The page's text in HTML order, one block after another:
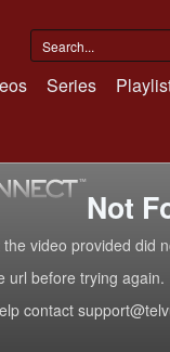
Series
Not
video provided did
url before trying again.
contact